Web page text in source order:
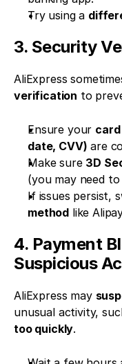
Try using a
3. Security
AliExpress
verification to
Ensure your
date, CVV) are
Make sure 3D
(you may need
If issues persist,
method like
4. Payment
Suspicious
AliExpress may
unusual activity,
too quickly.